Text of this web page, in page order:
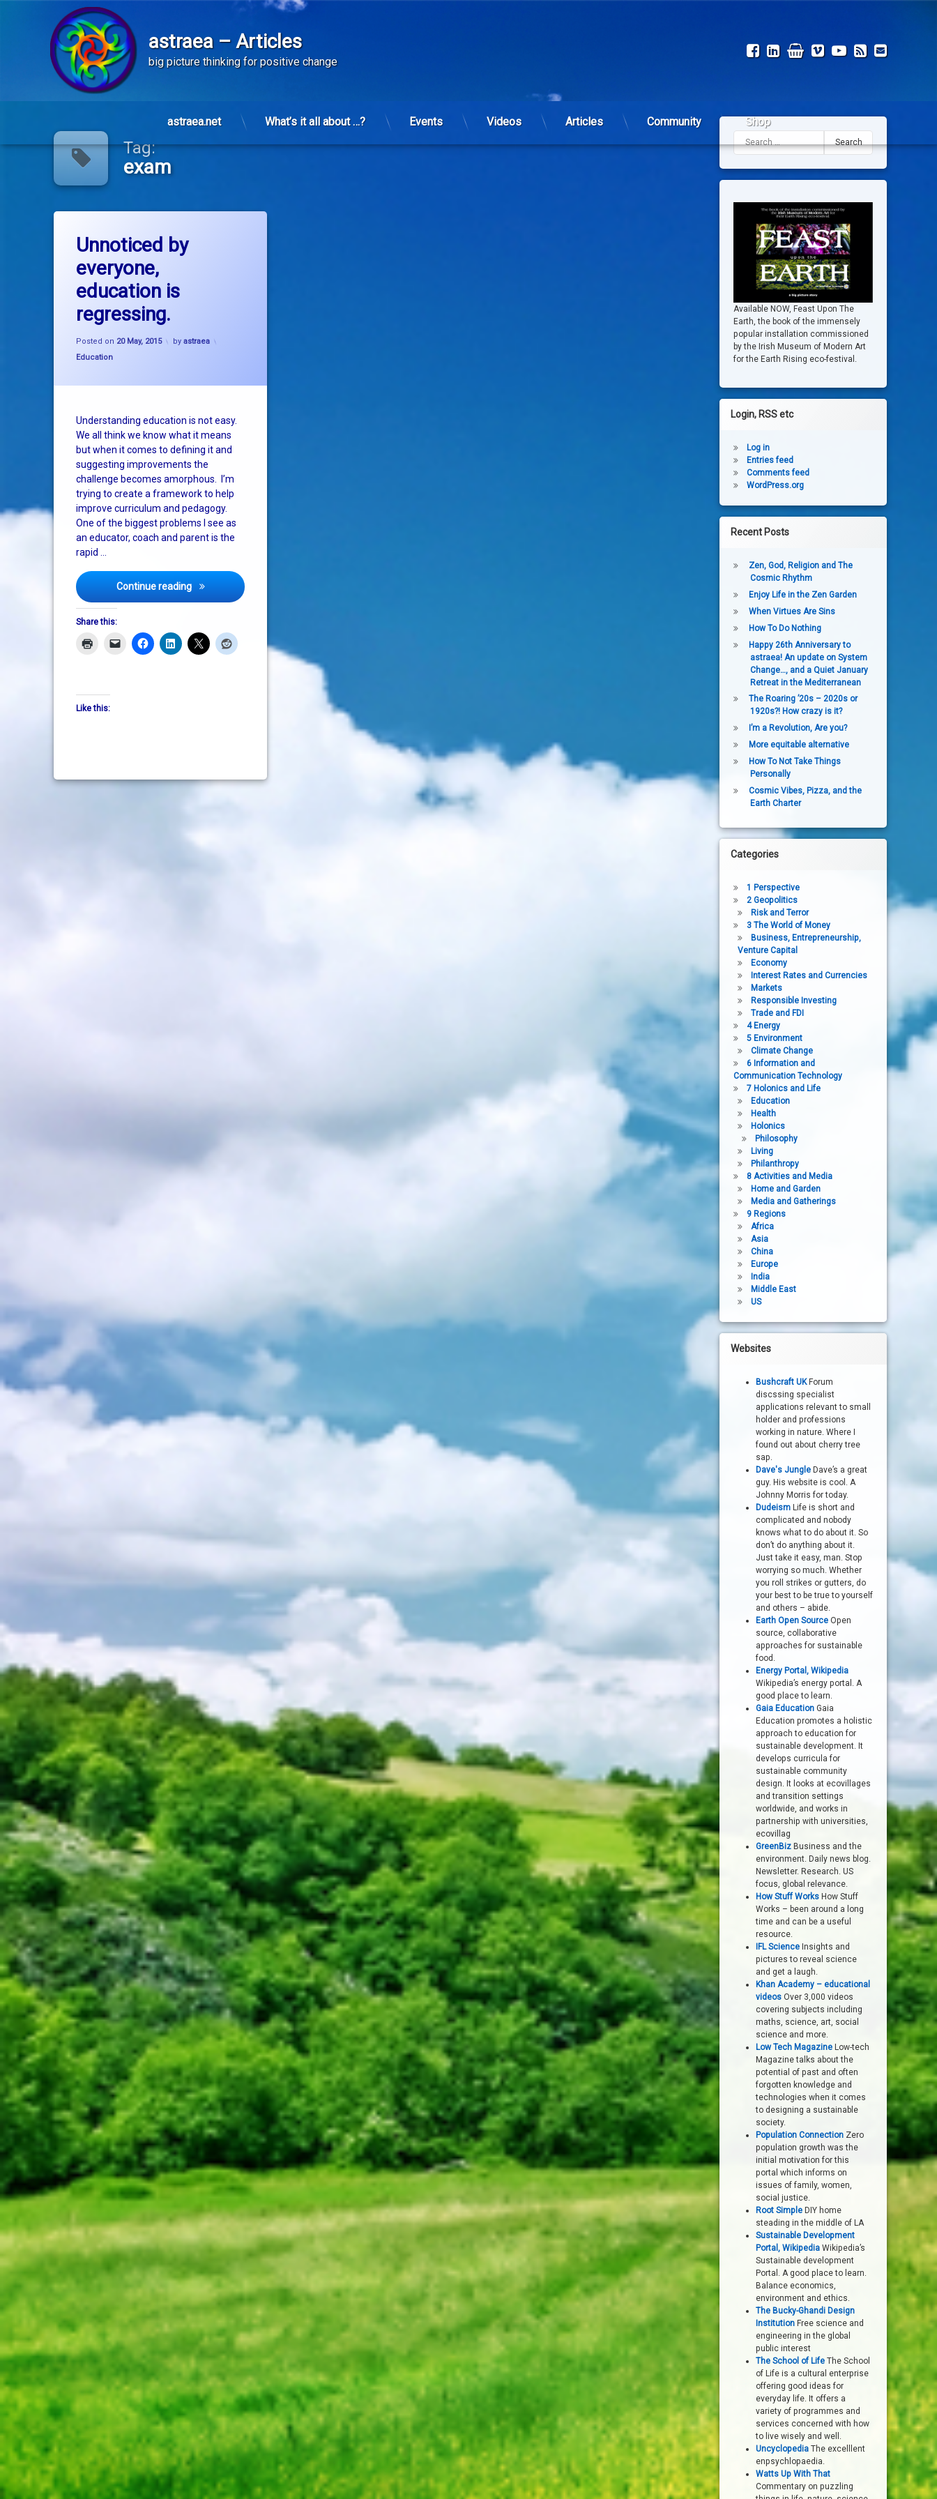
astraea – Articles
big picture thinking for positive change
Facebook
LinkedIn
ShopVimeoYouTube
RSSEmail
astraea.net What’s it all about …? Events Videos Articles Community Shop
Tag:
exam
Unnoticed by
everyone,
education is
regressing.
Posted on 20 May, 2015 by astraea
Categories:
Education
Understanding education is not easy.
We all think we know what it means
but when it comes to defining it and
suggesting improvements the
challenge becomes amorphous. I’m
trying to create a framework to help
improve curriculum and pedagogy.
One of the biggest problems I see as
an educator, coach and parent is the
rapid …
Continue reading Unnoticed by everyone, education is regressing.
Share this:
Like this:
culture
education
exam
Search for:
Available NOW, Feast Upon The
Earth, the book of the immensely
popular installation commissioned
by the Irish Museum of Modern Art
for the Earth Rising eco-festival.
Login, RSS etc
Log in
Entries feed
Comments feed
WordPress.org
Recent Posts
Zen, God, Religion and The
Cosmic Rhythm
Enjoy Life in the Zen Garden
When Virtues Are Sins
How To Do Nothing
Happy 26th Anniversary to
astraea! An update on System
Change…, and a Quiet January
Retreat in the Mediterranean
The Roaring ’20s – 2020s or
1920s?! How crazy is it?
I’m a Revolution, Are you?
More equitable alternative
How To Not Take Things
Personally
Cosmic Vibes, Pizza, and the
Earth Charter
Categories
1 Perspective
2 Geopolitics
Risk and Terror
3 The World of Money
Business, Entrepreneurship,
Venture Capital
Economy
Interest Rates and Currencies
Markets
Responsible Investing
Trade and FDI
4 Energy
5 Environment
Climate Change
6 Information and
Communication Technology
7 Holonics and Life
Education
Health
Holonics
Philosophy
Living
Philanthropy
8 Activities and Media
Home and Garden
Media and Gatherings
9 Regions
Africa
Asia
China
Europe
India
Middle East
US
Websites
Bushcraft UKForum
discssing specialist
applications relevant to small
holder and professions
working in nature. Where I
found out about cherry tree
sap.
Dave's Jungle Dave’s a great
guy. His website is cool. A
Johnny Morris for today.
Dudeism Life is short and
complicated and nobody
knows what to do about it. So
don’t do anything about it.
Just take it easy, man. Stop
worrying so much. Whether
you roll strikes or gutters, do
your best to be true to yourself
and others – abide.
Earth Open Source Open
source, collaborative
approaches for sustainable
food.
Energy Portal, Wikipedia
Wikipedia’s energy portal. A
good place to learn.
Gaia Education Gaia
Education promotes a holistic
approach to education for
sustainable development. It
develops curricula for
sustainable community
design. It looks at ecovillages
and transition settings
worldwide, and works in
partnership with universities,
ecovillag
GreenBiz Business and the
environment. Daily news blog.
Newsletter. Research. US
focus, global relevance.
How Stuff Works How Stuff
Works – been around a long
time and can be a useful
resource.
IFL Science Insights and
pictures to reveal science
and get a laugh.
Khan Academy – educational
videos Over 3,000 videos
covering subjects including
maths, science, art, social
science and more.
Low Tech Magazine Low-tech
Magazine talks about the
potential of past and often
forgotten knowledge and
technologies when it comes
to designing a sustainable
society.
Population Connection Zero
population growth was the
initial motivation for this
portal which informs on
issues of family, women,
social justice.
Root Simple DIY home
steading in the middle of LA
Sustainable Development
Portal, Wikipedia Wikipedia’s
Sustainable development
Portal. A good place to learn.
Balance economics,
environment and ethics.
The Bucky-Ghandi Design
Institution Free science and
engineering in the global
public interest
The School of Life The School
of Life is a cultural enterprise
offering good ideas for
everyday life. It offers a
variety of programmes and
services concerned with how
to live wisely and well.
Uncyclopedia The excelllent
enpsychlopaedia.
Watts Up With That
Commentary on puzzling